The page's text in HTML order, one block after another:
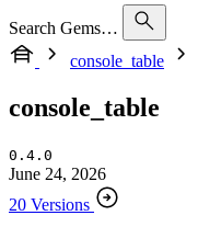
Search Gems…
console_table
console_table
0.4.0
June 24, 2026
20 Versions